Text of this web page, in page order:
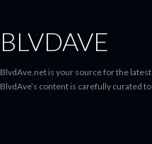
BLVDAVE
BlvdAve.net is your source for the
BlvdAve’s content is carefully curated